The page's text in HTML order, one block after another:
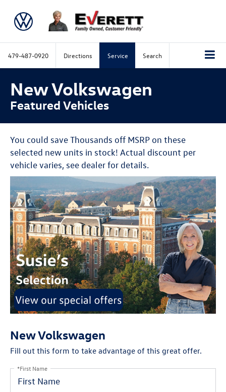
479-487-0920 Directions Service Search
New Volkswagen
Featured Vehicles
You could save Thousands off MSRP on these
selected new units in stock! Actual discount per
vehicle varies, see dealer for details.
New Volkswagen
Fill out this form to take advantage of this great offer.
*First Name